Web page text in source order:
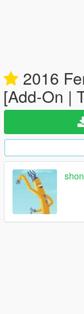
2016
[Add-On |